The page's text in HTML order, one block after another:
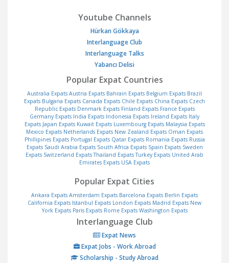
Youtube Channels
Hürkan Gökkaya
Interlanguage Club
Interlanguage Talks
Yabancı Delisi
Popular Expat Countries
Australia Expats Austria Expats Bahrain Expats Belgium Expats Brazil
Expats Bulgaria Expats Canada Expats Chile Expats China Expats Czech
Republic Expats Denmark Expats Finland Expats France Expats
Germany Expats India Expats Indonesia Expats Ireland Expats Italy
Expats Japan Expats Kuwait Expats Luxembourg Expats Malaysia Expats
Mexico Expats Netherlands Expats New Zealand Expats Oman Expats
Phillipines Expats Portugal Expats Qatar Expats Romania Expats Russia
Expats Saudi Arabia Expats South Africa Expats Spain Expats Sweden
Expats Switzerland Expats Thailand Expats Turkey Expats United Arab
Emirates Expats USA Expats
Popular Expat Cities
Ankara Expats Amsterdam Expats Barcelona Expats Berlin Expats
California Expats Istanbul Expats London Expats Madrid Expats New
York Expats Paris Expats Rome Expats Washington Expats
Interlanguage Club
Expat News
Expat Jobs - Work Abroad
Scholarship - Study Abroad